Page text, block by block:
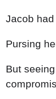
Jacob
Pursing
But